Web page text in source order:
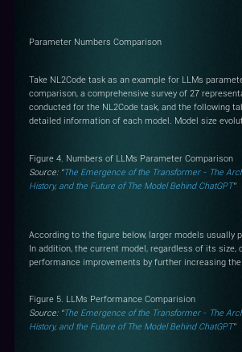
Parameter Numbers Comparison
Take NL2Code task as an example for LLMs
comparison, a comprehensive survey of 27
conducted for the NL2Code task, and the following
detailed information of each model. Model size
Figure 4. Numbers of LLMs Parameter Comparison
Source: “The Emergence of the Transformer - The
History, and the Future of The Model Behind ChatGPT”
According to the figure below, larger models usually
In addition, the current model, regardless of its size,
performance improvements by further increasing
Figure 5. LLMs Performance Comparision
Source: “The Emergence of the Transformer - The
History, and the Future of The Model Behind ChatGPT”